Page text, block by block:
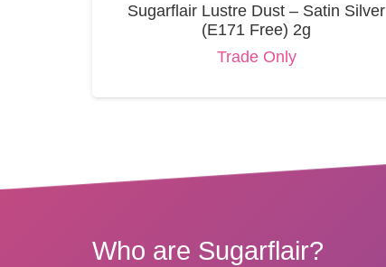
Sugarflair Lustre Dust – Satin Silver
(E171 Free) 2g
Trade Only
Who are Sugarflair?